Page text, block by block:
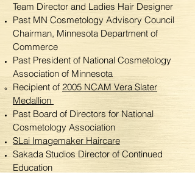
Team Director and Ladies Hair Designer
Past MN Cosmetology Advisory Council
Chairman, Minnesota Department of
Commerce
Past President of National Cosmetology
Association of Minnesota
Recipient of 2005 NCAM Vera Slater
Medallion
Past Board of Directors for National
Cosmetology Association
SLai Imagemaker Haircare
Sakada Studios Director of Continued
Education